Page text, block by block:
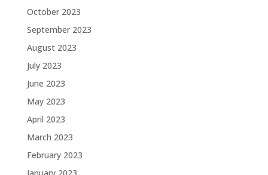
October 2023
September 2023
August 2023
July 2023
June 2023
May 2023
April 2023
March 2023
February 2023